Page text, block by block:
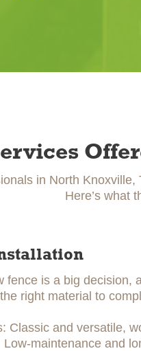
in North
Here’s what
fence is a big decision,
right material to
Classic and versatile,
Low-maintenance and